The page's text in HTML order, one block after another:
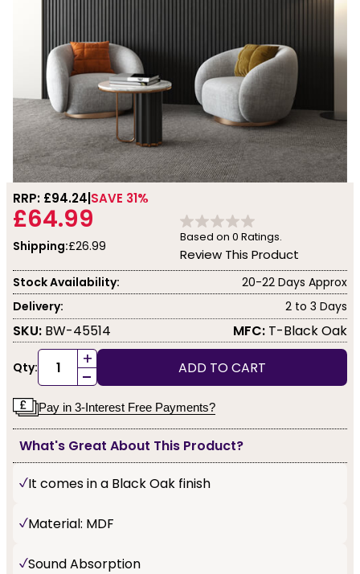
RRP: £94.24 SAVE 31%
£64.99
Shipping:£26.99
Based on 0 Ratings.
Review This Product
Stock Availability:
20-22 Days Approx
Delivery:
2 to 3 Days
SKU: BW-45514 MFC: T-Black Oak
Qty: +
- ADD TO CART
Pay in 3-Interest Free Payments?
What's Great About This Product?
It comes in a Black Oak finish
Material: MDF
Sound Absorption